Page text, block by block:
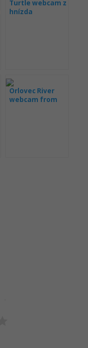
Turtle webcam z
hnízda
Orlovec River
webcam from